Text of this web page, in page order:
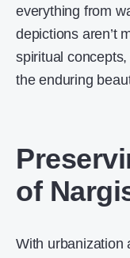
everything from
depictions aren’t
spiritual
the enduring
of
With urbanization